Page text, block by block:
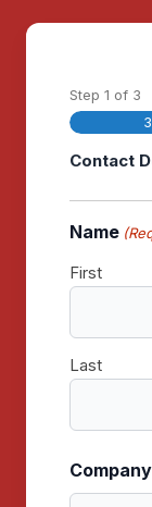
Step 1 of 3
Contact
Name
First
Last